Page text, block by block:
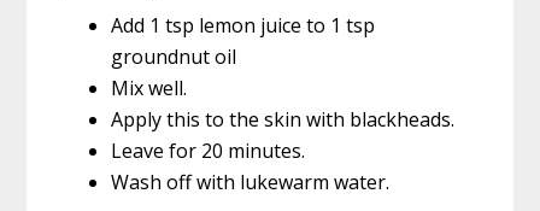
Add 1 tsp lemon juice to 1 tsp
groundnut oil
Mix well.
Apply this to the skin with blackheads.
Leave for 20 minutes.
Wash off with lukewarm water.